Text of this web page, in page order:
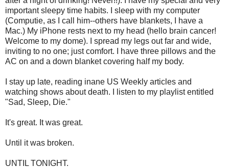
important sleepy time habits. I sleep with my computer
(Computie, as I call him--others have blankets, I have a
Mac.) My iPhone rests next to my head (hello brain cancer!
Welcome to my dome). I spread my legs out far and wide,
inviting to no one; just comfort. I have three pillows and the
AC on and a down blanket covering half my body.
I stay up late, reading inane US Weekly articles and
watching shows about death. I listen to my playlist entitled
"Sad, Sleep, Die."
It's great. It was great.
Until it was broken.
UNTIL TONIGHT.